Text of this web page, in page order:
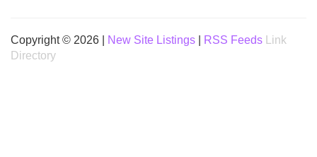
Copyright © 2026 | New Site Listings RSS Feeds
Link
Directory